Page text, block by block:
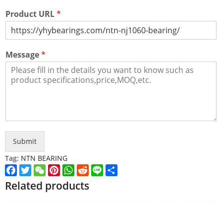
Product URL*
Message*
Submit
Tag: NTN BEARING
Facebook
TwitterWeChatPinterest
WhatsApp
Reddit
Line
Related products